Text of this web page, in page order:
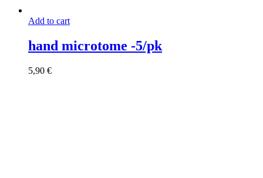
Add to cart
hand microtome -5/pk
5,90 €